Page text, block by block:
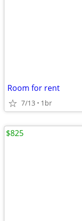
Room for rent
7/13 1br
$825